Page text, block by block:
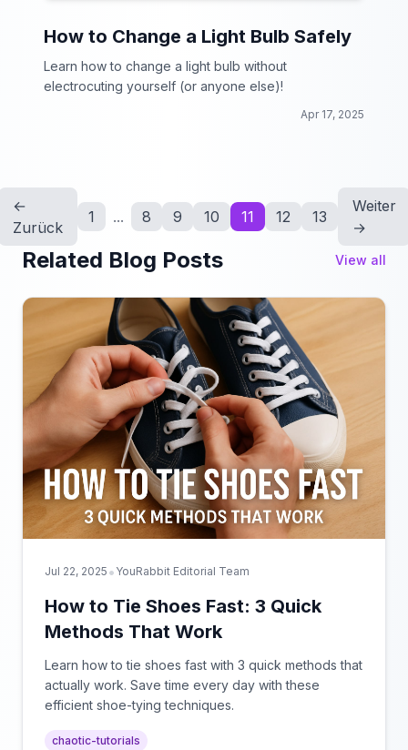
How to Change a Light Bulb Safely
Learn how to change a light bulb without
electrocuting yourself (or anyone else)!
Apr 17, 2025
←
Zurück
1 ... 8 9 10 11 12 13
Weiter
→
Related Blog Posts View all
Jul 22, 2025 • YouRabbit Editorial Team
How to Tie Shoes Fast: 3 Quick
Methods That Work
Learn how to tie shoes fast with 3 quick methods that
actually work. Save time every day with these
efficient shoe-tying techniques.
chaotic-tutorials